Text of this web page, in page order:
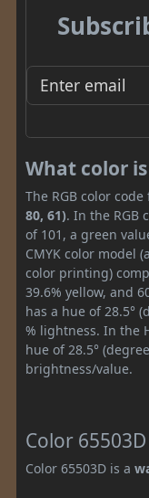
What color is
The RGB color
80, 61). In the RGB
of 101, a green
CMYK color model
color printing)
39.6% yellow, and
has a hue of 28.5°
% lightness. In the
hue of 28.5°
brightness/value.
Color
Color 65503D is a